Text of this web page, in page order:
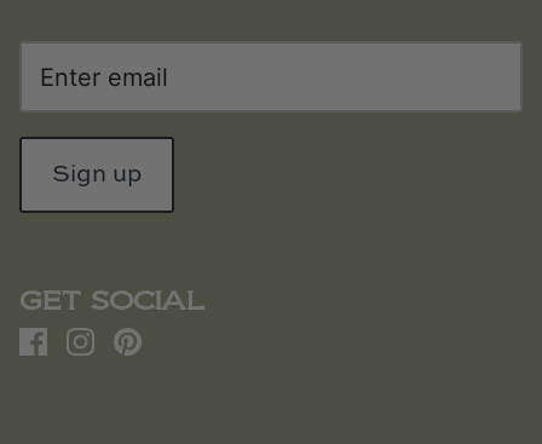
Sign up
GET SOCIAL